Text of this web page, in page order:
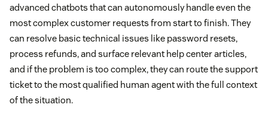
advanced chatbots that can autonomously handle even the
most complex customer requests from start to finish. They
can resolve basic technical issues like password resets,
process refunds, and surface relevant help center articles,
and if the problem is too complex, they can route the support
ticket to the most qualified human agent with the full context
of the situation.